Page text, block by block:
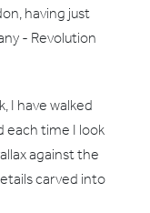
having just
- Revolution
I have walked
each time I look
against the
carved into